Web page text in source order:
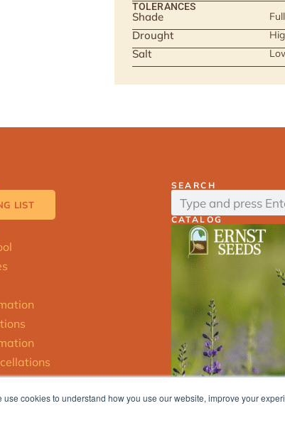
cookies to understand how you use our website, improve your
TOLERANCES
Shade
Drought
Salt
LIST
SEARCH
CATALOG